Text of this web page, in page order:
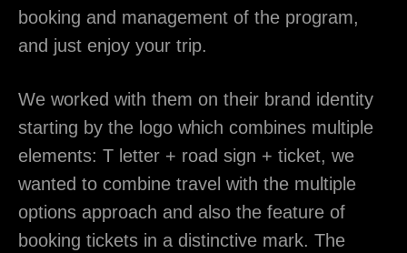
booking and management of the program,
and just enjoy your trip.
We worked with them on their brand identity
starting by the logo which combines multiple
elements: T letter + road sign + ticket, we
wanted to combine travel with the multiple
options approach and also the feature of
booking tickets in a distinctive mark. The